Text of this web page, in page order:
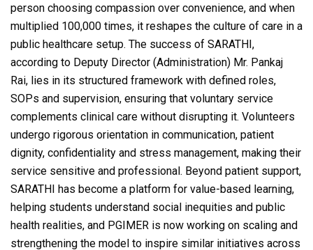
person choosing compassion over convenience, and when
multiplied 100,000 times, it reshapes the culture of care in a
public healthcare setup. The success of SARATHI,
according to Deputy Director (Administration) Mr. Pankaj
Rai, lies in its structured framework with defined roles,
SOPs and supervision, ensuring that voluntary service
complements clinical care without disrupting it. Volunteers
undergo rigorous orientation in communication, patient
dignity, confidentiality and stress management, making their
service sensitive and professional. Beyond patient support,
SARATHI has become a platform for value-based learning,
helping students understand social inequities and public
health realities, and PGIMER is now working on scaling and
strengthening the model to inspire similar initiatives across